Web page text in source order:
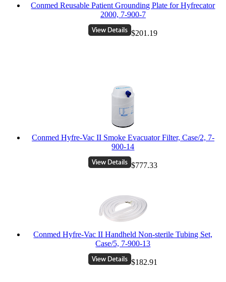
Conmed Reusable Patient Grounding Plate for Hyfrecator
2000, 7-900-7
$201.19
Conmed Hyfre-Vac II Smoke Evacuator Filter, Case/2, 7-
900-14
$777.33
Conmed Hyfre-Vac II Handheld Non-sterile Tubing Set,
Case/5, 7-900-13
$182.91